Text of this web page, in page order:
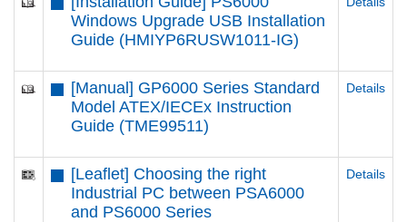
Windows Upgrade USB Installation
Guide (HMIYP6RUSW1011-IG)
[Manual] GP6000 Series Standard
Model ATEX/IECEx Instruction
Guide (TME99511)
Details
[Leaflet] Choosing the right
Industrial PC between PSA6000
and PS6000 Series
Details